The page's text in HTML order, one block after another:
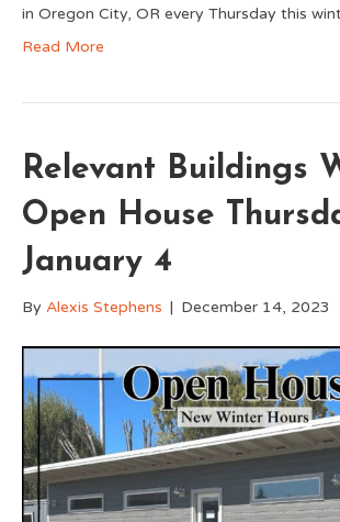
in Oregon City, OR every Thursday this
Read More
Relevant Buildings
Open House
January 4
By Alexis Stephens | December 14, 2023